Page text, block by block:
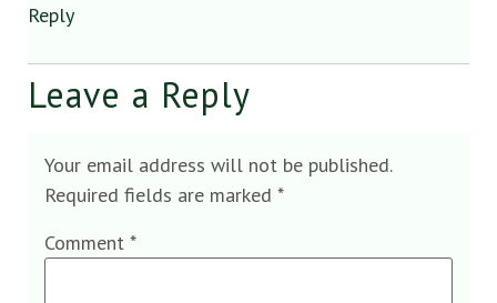
Reply
Leave a Reply
Your email address will not be published.
Required fields are marked *
Comment *